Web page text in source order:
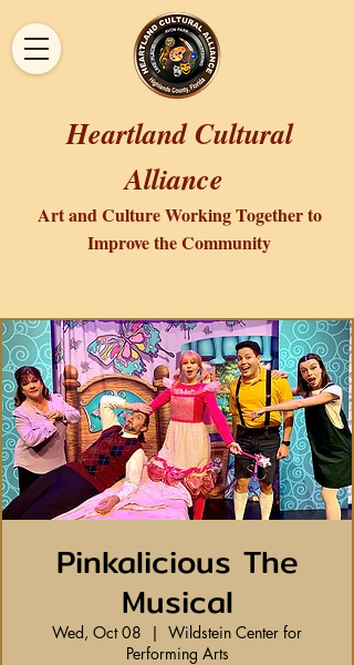
Heartland Cultural
Alliance
Art and Culture Working Together to
Improve the Community
Pinkalicious The
Musical
Wed, Oct 08
  |
Wildstein Center for
Performing Arts